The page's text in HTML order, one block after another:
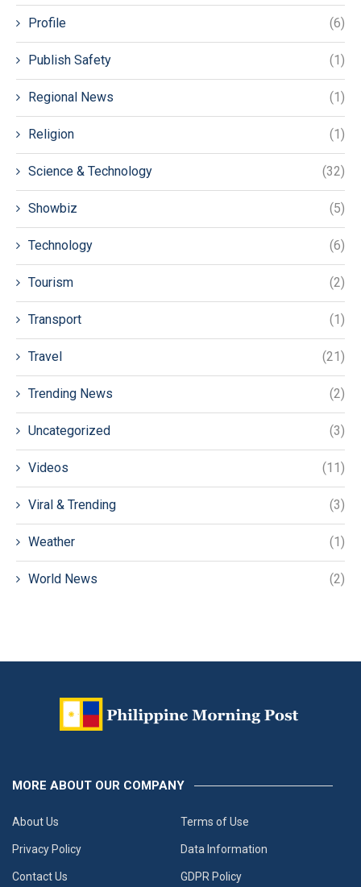
Profile (6)
Publish Safety (1)
Regional News (1)
Religion (1)
Science & Technology (32)
Showbiz (5)
Technology (6)
Tourism (2)
Transport (1)
Travel (21)
Trending News (2)
Uncategorized (3)
Videos (11)
Viral & Trending (3)
Weather (1)
World News (2)
MORE ABOUT OUR COMPANY
About Us Terms of Use
Privacy Policy Data Information
Contact Us GDPR Policy